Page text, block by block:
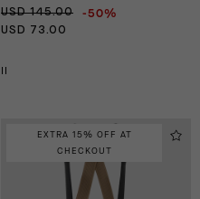
USD 145.00 -50%
USD 73.00
EXTRA 15% OFF AT
CHECKOUT